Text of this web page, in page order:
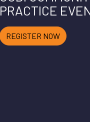
PRACTICE
REGISTER NOW